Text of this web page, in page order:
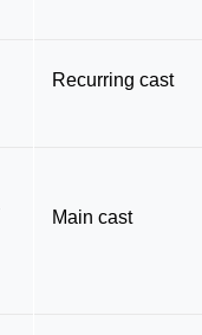
Recurring cast
Main cast